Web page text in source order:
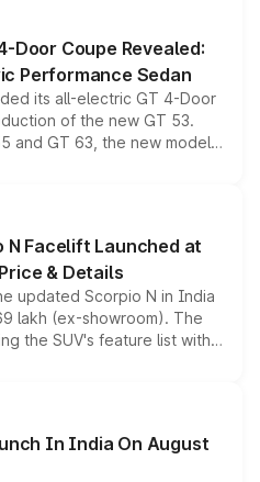
model lineup for buyers.
Door Coupe Revealed:
Performance Sedan
its all-electric GT 4-Door
of the new GT 53.
and GT 63, the new model
drive, a high-performance
into the brand's latest
N Facelift Launched at
& Details
updated Scorpio N in India
lakh (ex-showroom). The
the SUV's feature list with a
displays, Level 2 ADAS
without any mechanical
In India On August